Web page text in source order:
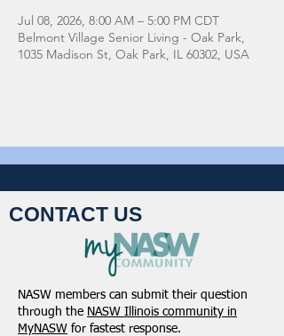
Jul 08, 2026, 8:00 AM – 5:00 PM CDT
Belmont Village Senior Living - Oak Park,
1035 Madison St, Oak Park, IL 60302, USA
CONTACT US
NASW members can submit their question
through the NASW Illinois community in
MyNASW for fastest response.